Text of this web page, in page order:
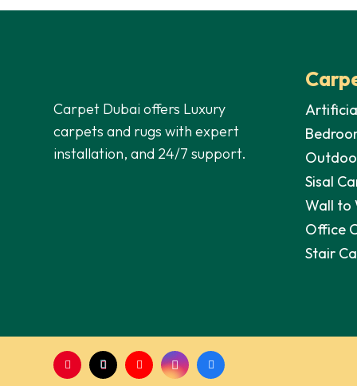
Carpet Dubai offers Luxury
carpets and rugs with expert
installation, and 24/7 support.
Sisal
Wall to
Office
Stair